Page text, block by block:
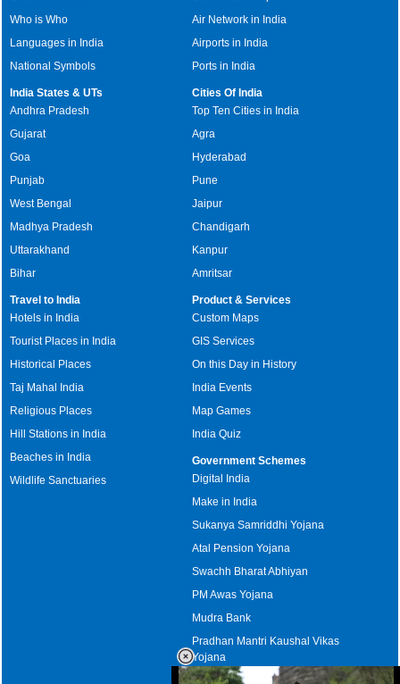
Who is Who
Languages in India
National Symbols
Air Network in India
Airports in India
Ports in India
India States & UTs
Andhra Pradesh
Gujarat
Goa
Punjab
West Bengal
Madhya Pradesh
Uttarakhand
Bihar
Cities Of India
Top Ten Cities in India
Agra
Hyderabad
Pune
Jaipur
Chandigarh
Kanpur
Amritsar
Travel to India
Hotels in India
Tourist Places in India
Historical Places
Taj Mahal India
Religious Places
Hill Stations in India
Beaches in India
Wildlife Sanctuaries
Product & Services
Custom Maps
GIS Services
On this Day in History
India Events
Map Games
India Quiz
Government Schemes
Digital India
Make in India
Sukanya Samriddhi Yojana
Atal Pension Yojana
Swachh Bharat Abhiyan
PM Awas Yojana
Mudra Bank
Pradhan Mantri Kaushal Vikas
Yojana
Upcoming Elections in India